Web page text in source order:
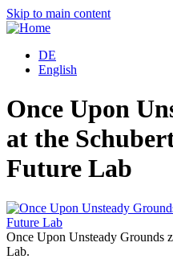
Skip to main content
DE
English
Once Upon
at the
Future Lab
Once Upon Unsteady Grounds
Lab.